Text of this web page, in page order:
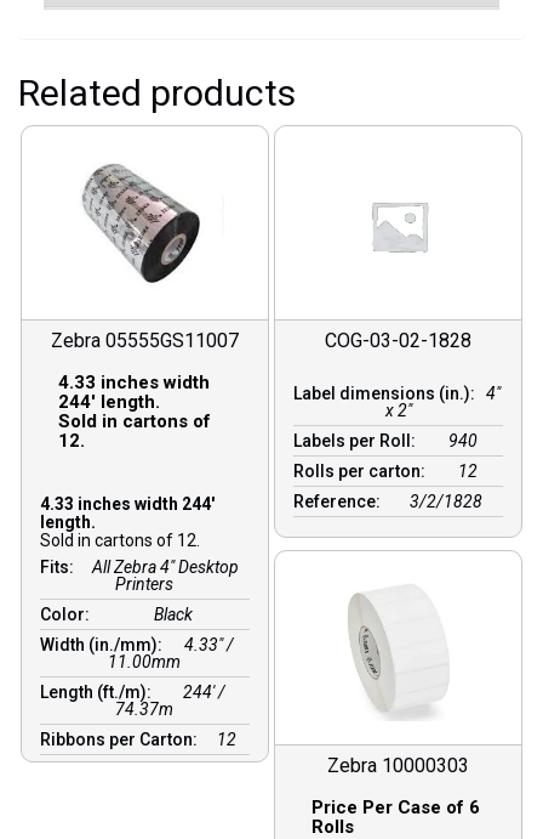
Related products
Zebra 05555GS11007
4.33 inches width
244′ length.
Sold in cartons of
12.
4.33 inches width 244′
length.
Sold in cartons of 12.
Fits:
All Zebra 4" Desktop
Printers
Color:
Black
Width (in./mm):
4.33″ /
11.00mm
Length (ft./m):
244′ /
74.37m
Ribbons per Carton:
12
COG-03-02-1828
Label dimensions (in.):
4"
x 2"
Labels per Roll:
940
Rolls per carton:
12
Reference:
3/2/1828
Zebra 10000303
Price Per Case of 6
Rolls